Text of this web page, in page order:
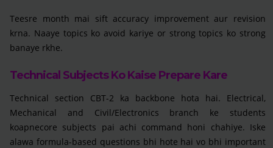
Teesre month mai sift accuracy improvement aur revision
krna. Naaye topics ko avoid kariye or strong topics ko strong
banaye rkhe.
Technical Subjects Ko Kaise Prepare Kare
Technical section CBT-2 ka backbone hota hai. Electrical,
Mechanical and Civil/Electronics branch ke students
koapnecore subjects pai achi command honi chahiye. Iske
alawa formula-based questions bhi hote hai vo bhi important